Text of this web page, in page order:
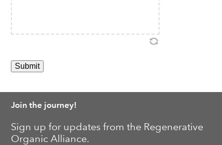
Join the journey!
Sign up for updates from the Regenerative
Organic Alliance.